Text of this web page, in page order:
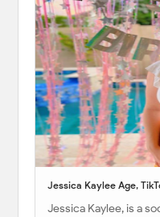
Jessica Kaylee Age,
Jessica Kaylee, is a